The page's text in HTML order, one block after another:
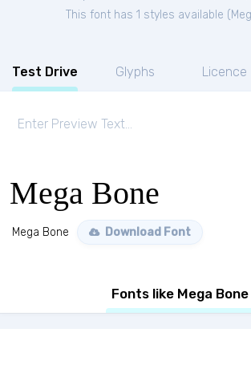
This font has 1 styles available (
Test Drive Glyphs Licence
Mega Bone
Mega Bone Download Font
Fonts like Mega Bone